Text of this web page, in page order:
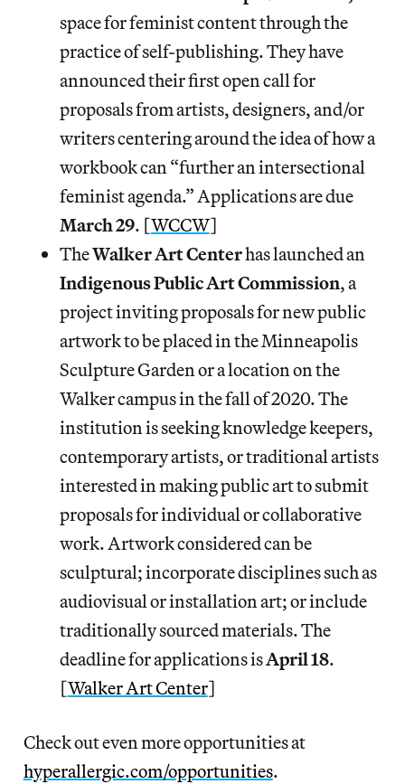
space for feminist content through the
practice of self-publishing. They have
announced their first open call for
proposals from artists, designers, and/or
writers centering around the idea of how a
workbook can “further an intersectional
feminist agenda.” Applications are due
March 29. [WCCW]
TheWalker Art Centerhas launched an
Indigenous Public Art Commission, a
project inviting proposals for new public
artwork to be placed in the Minneapolis
Sculpture Garden or a location on the
Walker campus in the fall of 2020. The
institution is seeking knowledge keepers,
contemporary artists, or traditional artists
interested in making public art to submit
proposals for individual or collaborative
work. Artwork considered can be
sculptural; incorporate disciplines such as
audiovisual or installation art; or include
traditionally sourced materials. The
deadline for applications isApril 18.
[Walker Art Center]
Check out even more opportunities at
hyperallergic.com/opportunities.